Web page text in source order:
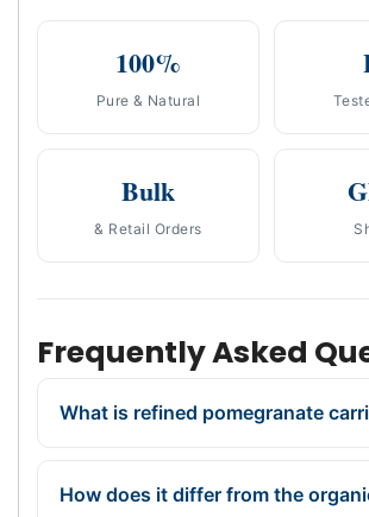
100%
Pure & Natural
Bulk
& Retail Orders
Frequently Asked
What is refined pomegranate
How does it differ from the